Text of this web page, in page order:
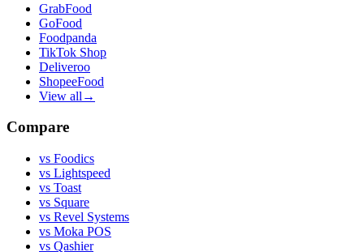
GrabFood
GoFood
Foodpanda
TikTok Shop
Deliveroo
ShopeeFood
View all →
Compare
vs Foodics
vs Lightspeed
vs Toast
vs Square
vs Revel Systems
vs Moka POS
vs Qashier